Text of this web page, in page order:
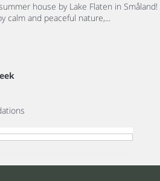
house by Lake Flaten in Småland!
calm and peaceful nature,...